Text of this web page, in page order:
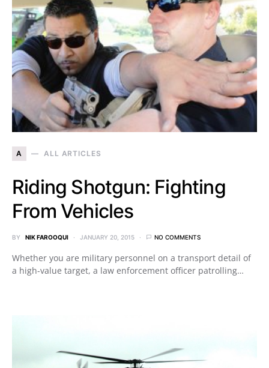
A ALL ARTICLES
Riding Shotgun: Fighting
From Vehicles
BY NIK FAROOQUI JANUARY 20, 2015 NO COMMENTS
Whether you are military personnel on a transport detail of
a high-value target, a law enforcement officer patrolling…